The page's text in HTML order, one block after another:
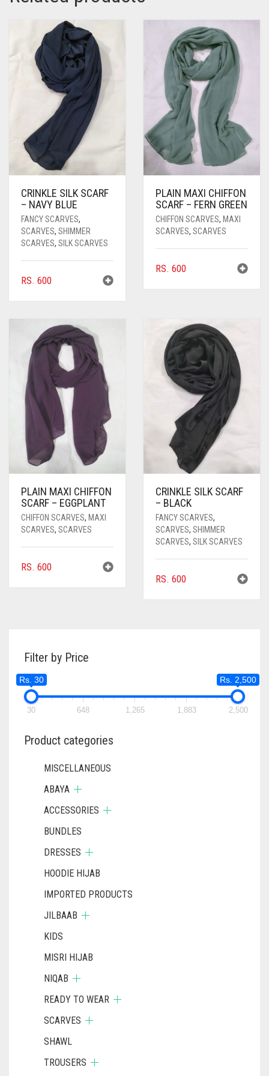
PASHMINA SCARVES
PEARL SCARVES
SHIMMER SCARVES
SILK SCARVES
SQUARE SCARVES
VISCOSE SCARVES
NUDE
RUST
BABY PINK
DEEP PINK
ROSE PINK
SHOCKING PINK
PURPLE
ALL PURPLE COLORS
DIRTY PURPLE
VIOLET
ALL RED COLORS
BRIGHT RED
CORAL RED
DULL RED
ROYAL BLUE
SKY BLUE
WHITE
YELLOW
CREAM
CRINKLE SILK SCARF
– NAVY BLUE
FANCY SCARVES,
SCARVES, SHIMMER
SCARVES, SILK SCARVES
RS. 600
PLAIN MAXI CHIFFON
SCARF – FERN GREEN
CHIFFON SCARVES, MAXI
SCARVES, SCARVES
RS. 600
PLAIN MAXI CHIFFON
SCARF – EGGPLANT
CHIFFON SCARVES, MAXI
SCARVES, SCARVES
RS. 600
CRINKLE SILK SCARF
– BLACK
FANCY SCARVES,
SCARVES, SHIMMER
SCARVES, SILK SCARVES
RS. 600
Filter by Price
Rs. 30 Rs. 2,500
30 648 1,265 1,883 2,500
Product categories
MISCELLANEOUS
ABAYA
ACCESSORIES
BUNDLES
DRESSES
HOODIE HIJAB
IMPORTED PRODUCTS
JILBAAB
KIDS
MISRI HIJAB
NIQAB
READY TO WEAR
SCARVES
SHAWL
TROUSERS